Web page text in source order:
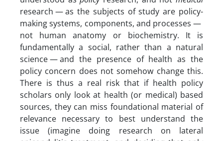
research — as the subjects of study are policy-
making systems, components, and processes —
not human anatomy or biochemistry. It is
fundamentally a social, rather than a natural
science — and the presence of health as the
policy concern does not somehow change this.
There is thus a real risk that if health policy
scholars only look at health (or medical) based
sources, they can miss foundational material of
relevance necessary to best understand the
issue (imagine doing research on lateral